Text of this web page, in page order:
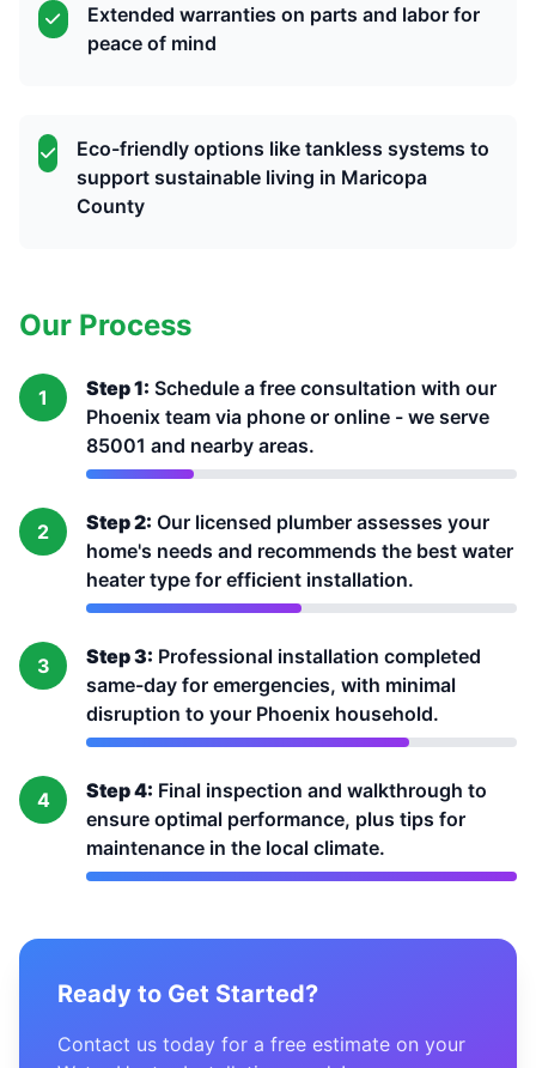
Extended warranties on parts and labor for
peace of mind
Eco-friendly options like tankless systems to
support sustainable living in Maricopa
County
Our Process
1 Step 1: Schedule a free consultation with our
Phoenix team via phone or online - we serve
85001 and nearby areas.
2 Step 2: Our licensed plumber assesses your
home's needs and recommends the best water
heater type for efficient installation.
3 Step 3: Professional installation completed
same-day for emergencies, with minimal
disruption to your Phoenix household.
4 Step 4: Final inspection and walkthrough to
ensure optimal performance, plus tips for
maintenance in the local climate.
Ready to Get Started?
Contact us today for a free estimate on your